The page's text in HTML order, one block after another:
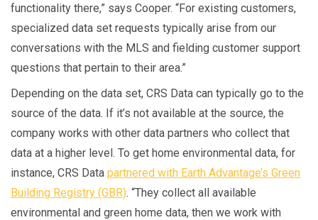
functionality there,” says Cooper. “For existing customers,
specialized data set requests typically arise from our
conversations with the MLS and fielding customer support
questions that pertain to their area.”
Depending on the data set, CRS Data can typically go to the
source of the data. If it’s not available at the source, the
company works with other data partners who collect that
data at a higher level. To get home environmental data, for
instance, CRS Data partnered with Earth Advantage’s Green
Building Registry (GBR). “They collect all available
environmental and green home data, then we work with